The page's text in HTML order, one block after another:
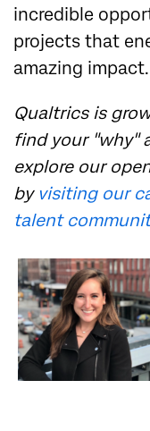
incredible
projects that
amazing impact.
Qualtrics is
find your "why"
explore our
by visiting our
talent